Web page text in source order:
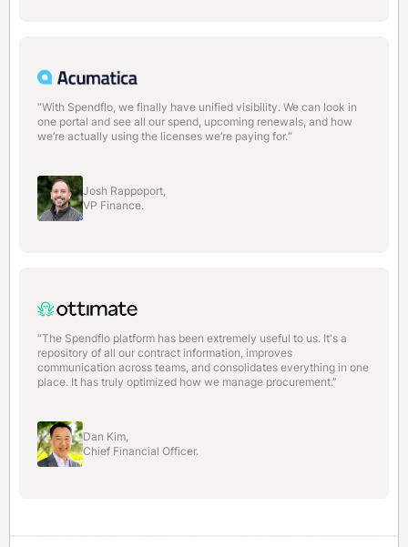
“With Spendflo, we finally have unified visibility. We can look in
one portal and see all our spend, upcoming renewals, and how
we’re actually using the licenses we’re paying for.“
Josh Rappoport,
VP Finance.
“The Spendflo platform has been extremely useful to us. It's a
repository of all our contract information, improves
communication across teams, and consolidates everything in one
place. It has truly optimized how we manage procurement.”
Dan Kim,
Chief Financial Officer.